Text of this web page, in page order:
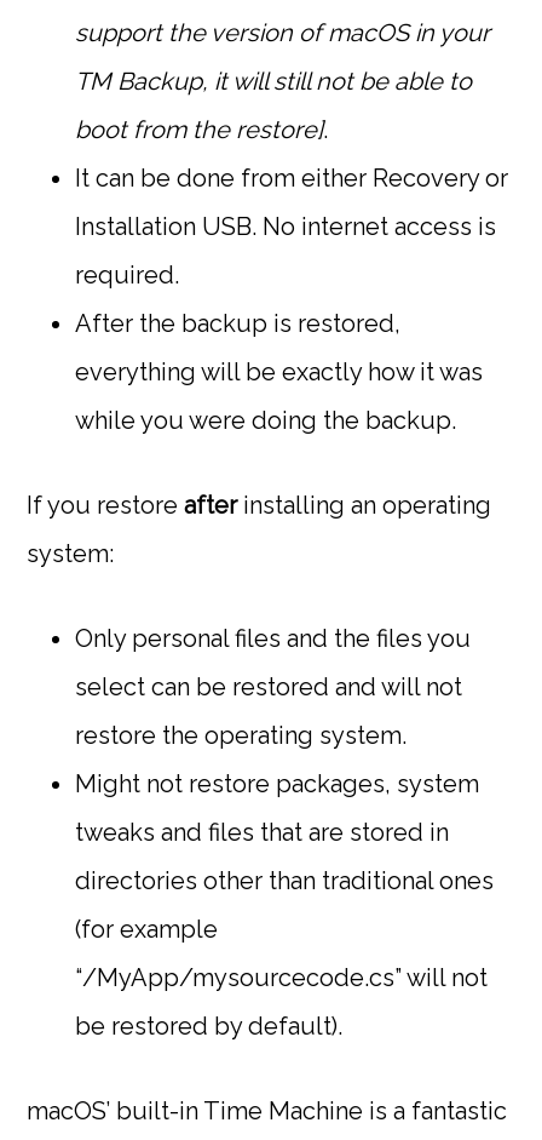
support the version of macOS in your
TM Backup, it will still not be able to
boot from the restore].
It can be done from either Recovery or
Installation USB. No internet access is
required.
After the backup is restored,
everything will be exactly how it was
while you were doing the backup.
If you restoreafterinstalling an operating
system:
Only personal files and the files you
select can be restored and will not
restore the operating system.
Might not restore packages, system
tweaks and files that are stored in
directories other than traditional ones
(for example
“/MyApp/mysourcecode.cs” will not
be restored by default).
macOS’ built-in Time Machine is a fantastic